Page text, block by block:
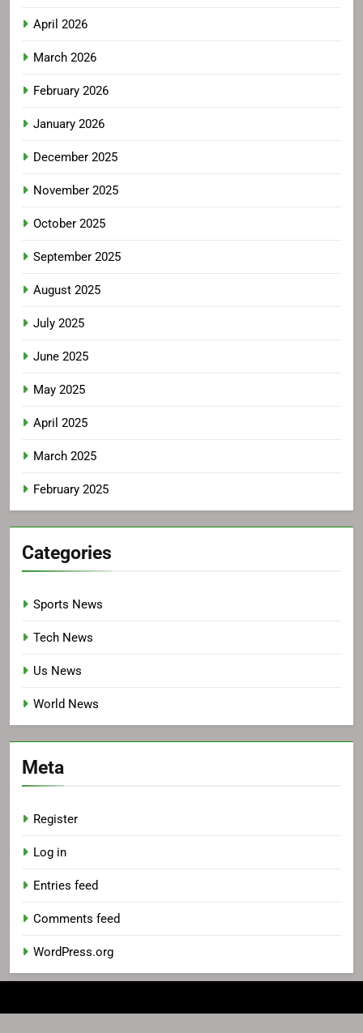
April 2026
March 2026
February 2026
January 2026
December 2025
November 2025
October 2025
September 2025
August 2025
July 2025
June 2025
May 2025
April 2025
March 2025
February 2025
Categories
Sports News
Tech News
Us News
World News
Meta
Register
Log in
Entries feed
Comments feed
WordPress.org